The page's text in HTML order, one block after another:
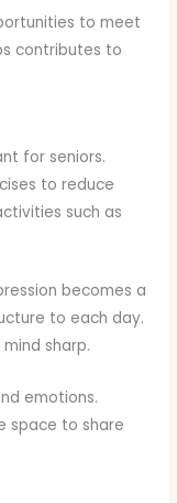
to meet
contributes to
for seniors.
to reduce
such as
becomes a
to each day.
sharp.
emotions.
space to share